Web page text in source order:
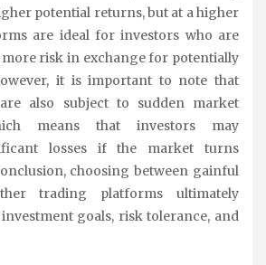
potential returns, but at a higher
are ideal for investors who are
risk in exchange for potentially
it is important to note that
also subject to sudden market
means that investors may
losses if the market turns
choosing between gainful
trading platforms ultimately
goals, risk tolerance, and